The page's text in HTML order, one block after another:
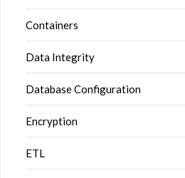
Containers
Data Integrity
Database Configuration
Encryption
ETL